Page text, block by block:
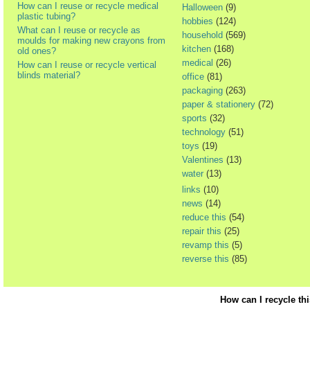
How can I reuse or recycle medical
plastic tubing?
What can I reuse or recycle as
moulds for making new crayons from
old ones?
How can I reuse or recycle vertical
blinds material?
Halloween (9)
hobbies (124)
household (569)
kitchen (168)
medical (26)
office (81)
packaging (263)
paper & stationery (72)
sports (32)
technology (51)
toys (19)
Valentines (13)
water (13)
links (10)
news (14)
reduce this (54)
repair this (25)
revamp this (5)
reverse this (85)
How can I recycle